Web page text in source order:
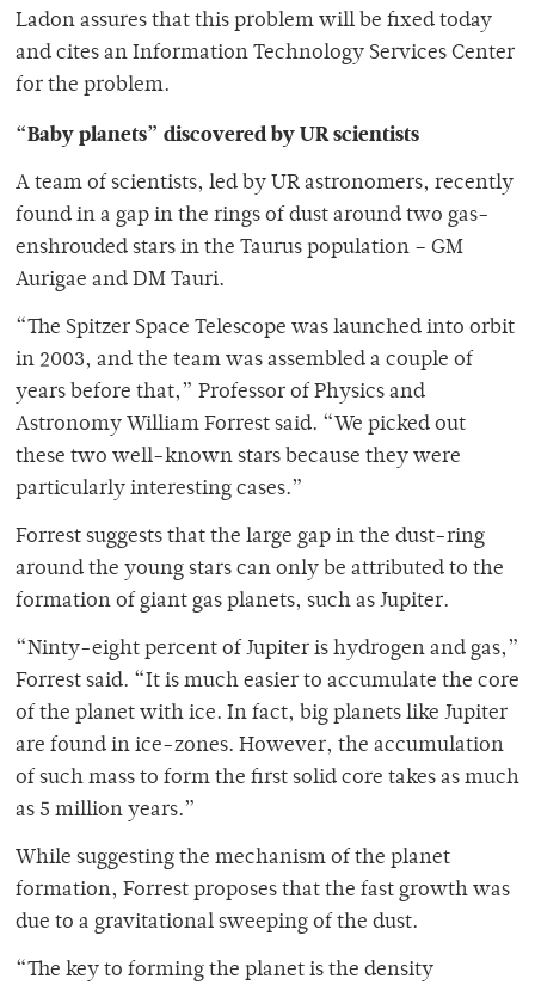
Ladon assures that this problem will be fixed today
and cites an Information Technology Services Center
for the problem.
“Baby planets” discovered by UR scientists
A team of scientists, led by UR astronomers, recently
found in a gap in the rings of dust around two gas-
enshrouded stars in the Taurus population – GM
Aurigae and DM Tauri.
“The Spitzer Space Telescope was launched into orbit
in 2003, and the team was assembled a couple of
years before that,” Professor of Physics and
Astronomy William Forrest said. “We picked out
these two well-known stars because they were
particularly interesting cases.”
Forrest suggests that the large gap in the dust-ring
around the young stars can only be attributed to the
formation of giant gas planets, such as Jupiter.
“Ninty-eight percent of Jupiter is hydrogen and gas,”
Forrest said. “It is much easier to accumulate the core
of the planet with ice. In fact, big planets like Jupiter
are found in ice-zones. However, the accumulation
of such mass to form the first solid core takes as much
as 5 million years.”
While suggesting the mechanism of the planet
formation, Forrest proposes that the fast growth was
due to a gravitational sweeping of the dust.
“The key to forming the planet is the density